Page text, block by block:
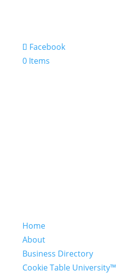
Facebook
0 Items
Home
About
Business Directory
Cookie Table University™